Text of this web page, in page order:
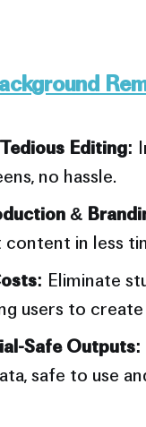
Editing:
no hassle.
&
in less
Eliminate
users to
Safe Outputs:
safe to use